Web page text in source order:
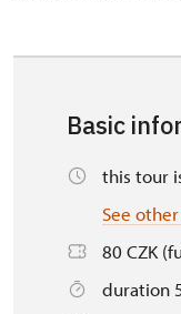
Basic
this tour
See
80 CZK
duration